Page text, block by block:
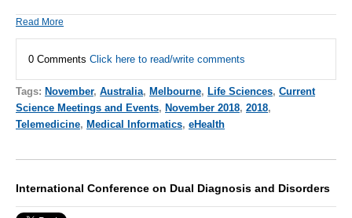
Read More
0 Comments Click here to read/write comments
Tags: November, Australia, Melbourne, Life Sciences, Current
Science Meetings and Events, November 2018, 2018,
Telemedicine, Medical Informatics, eHealth
International Conference on Dual Diagnosis and Disorders